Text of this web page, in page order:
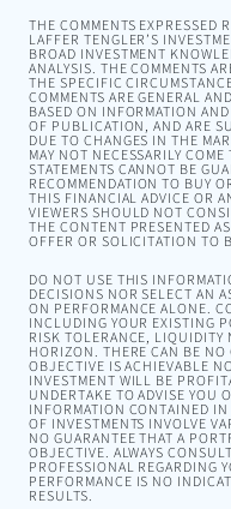
THE COMMENTS EXPRESSED
LAFFER TENGLER’S
BROAD INVESTMENT
ANALYSIS. THE COMMENTS
THE SPECIFIC
COMMENTS ARE GENERAL
BASED ON INFORMATION
OF PUBLICATION, AND ARE
DUE TO CHANGES IN THE
MAY NOT NECESSARILY
STATEMENTS CANNOT BE
RECOMMENDATION TO BUY
THIS FINANCIAL ADVICE OR
VIEWERS SHOULD NOT
THE CONTENT PRESENTED
OFFER OR SOLICITATION TO
DO NOT USE THIS
DECISIONS NOR SELECT AN
ON PERFORMANCE ALONE.
INCLUDING YOUR EXISTING
RISK TOLERANCE, LIQUIDITY
HORIZON. THERE CAN BE NO
OBJECTIVE IS ACHIEVABLE
INVESTMENT WILL BE
UNDERTAKE TO ADVISE YOU
INFORMATION CONTAINED
OF INVESTMENTS INVOLVE
NO GUARANTEE THAT A
OBJECTIVE. ALWAYS
PROFESSIONAL REGARDING
PERFORMANCE IS NO
RESULTS.